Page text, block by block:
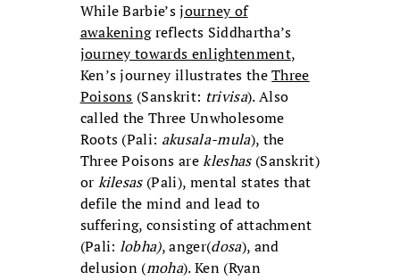
While Barbie’sjourney of
awakeningreflects Siddhartha’s
journey towards enlightenment,
Ken’s journey illustrates theThree
Poisons (Sanskrit: trivisa). Also
called the Three Unwholesome
Roots (Pali: akusala-mula), the
Three Poisons arekleshas (Sanskrit)
or kilesas (Pali), mental states that
defile the mind and lead to
suffering, consisting of attachment
(Pali: lobha), anger(dosa), and
delusion (moha). Ken (Ryan